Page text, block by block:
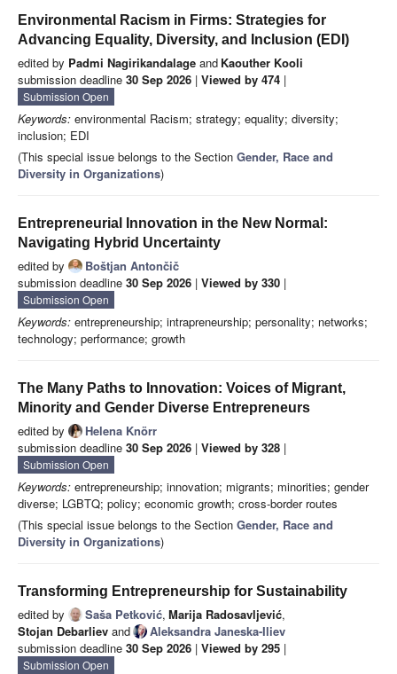
Environmental Racism in Firms: Strategies for
Advancing Equality, Diversity, and Inclusion (EDI)
edited by Padmi Nagirikandalage and Kaouther Kooli
submission deadline 30 Sep 2026 | Viewed by 474 |
Submission Open
Keywords: environmental Racism; strategy; equality; diversity;
inclusion; EDI
(This special issue belongs to the Section Gender, Race and
Diversity in Organizations)
Entrepreneurial Innovation in the New Normal:
Navigating Hybrid Uncertainty
edited by
Boštjan Antončič
submission deadline 30 Sep 2026 | Viewed by 330 |
Submission Open
Keywords: entrepreneurship; intrapreneurship; personality; networks;
technology; performance; growth
The Many Paths to Innovation: Voices of Migrant,
Minority and Gender Diverse Entrepreneurs
edited by
Helena Knörr
submission deadline 30 Sep 2026 | Viewed by 328 |
Submission Open
Keywords: entrepreneurship; innovation; migrants; minorities; gender
diverse; LGBTQ; policy; economic growth; cross-border routes
(This special issue belongs to the Section Gender, Race and
Diversity in Organizations)
Transforming Entrepreneurship for Sustainability
edited by Saša Petković, Marija Radosavljević,
Stojan Debarliev and
Aleksandra Janeska-Iliev
submission deadline 30 Sep 2026 | Viewed by 295 |
Submission Open